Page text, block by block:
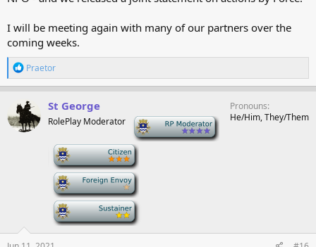
I will be meeting again with many of our partners over the
coming weeks.
R
e
a
c
t
i
o
Praetor
St George
RolePlay Moderator
Pronouns
He/Him, They/Them